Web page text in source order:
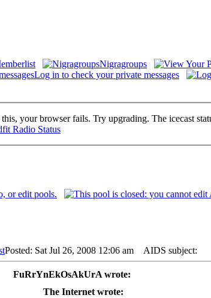
Nigragroups
Log in to check your private messages
your browser fails. Try upgrading. The icecast
Radio Status
Posted: Sat Jul 26, 2008 12:06 am AIDS subject:
FuRrYnEkOsAkUrA wrote:
The Internet wrote: